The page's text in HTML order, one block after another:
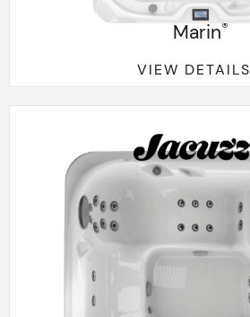
Marin®
VIEW DETAILS